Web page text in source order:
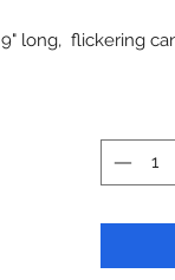
9" long, flickering